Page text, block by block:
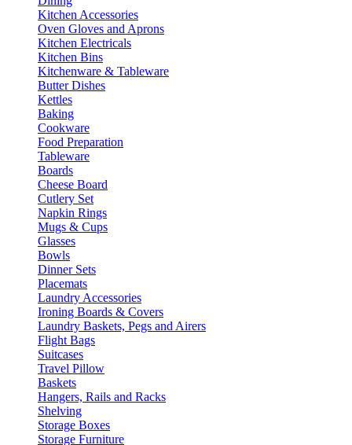
Kitchen Accessories
Oven Gloves and Aprons
Kitchen Electricals
Kitchen Bins
Kitchenware & Tableware
Butter Dishes
Kettles
Baking
Cookware
Food Preparation
Tableware
Boards
Cheese Board
Cutlery Set
Napkin Rings
Mugs & Cups
Glasses
Bowls
Dinner Sets
Placemats
Laundry Accessories
Ironing Boards & Covers
Laundry Baskets, Pegs and Airers
Flight Bags
Suitcases
Travel Pillow
Baskets
Hangers, Rails and Racks
Shelving
Storage Boxes
Storage Furniture